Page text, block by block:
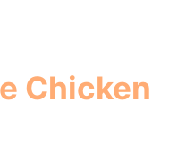
Chicken